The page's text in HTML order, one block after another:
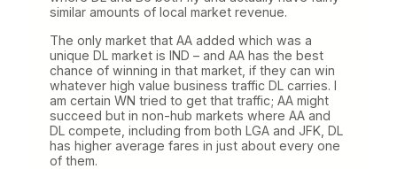
similar amounts of local market revenue.
The only market that AA added which was a
unique DL market is IND – and AA has the best
chance of winning in that market, if they can win
whatever high value business traffic DL carries. I
am certain WN tried to get that traffic; AA might
succeed but in non-hub markets where AA and
DL compete, including from both LGA and JFK, DL
has higher average fares in just about every one
of them.